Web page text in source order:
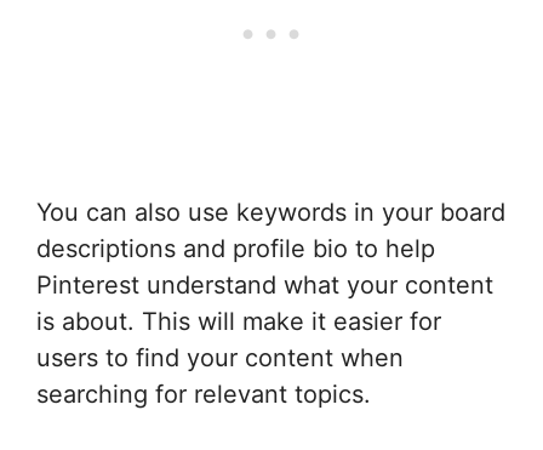
You can also use keywords in your board
descriptions and profile bio to help
Pinterest understand what your content
is about. This will make it easier for
users to find your content when
searching for relevant topics.